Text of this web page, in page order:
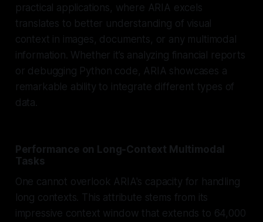
practical applications, where ARIA excels
translates to better understanding of visual
context in images, documents, or any multimodal
information. Whether it’s analyzing financial reports
or debugging Python code, ARIA showcases a
remarkable ability to integrate different types of
data.
Performance on Long-Context Multimodal
Tasks
One cannot overlook ARIA's capacity for handling
long contexts. This attribute stems from its
impressive context window that extends to 64,000